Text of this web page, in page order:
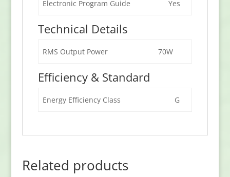
Electronic Program Guide Yes
Technical Details
RMS Output Power 70W
Efficiency & Standard
Energy Efficiency Class G
Related products